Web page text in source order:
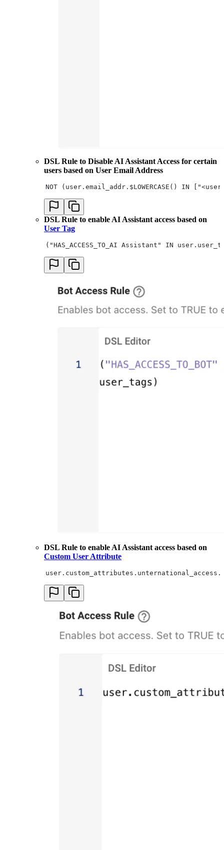
DSL Rule to Disable AI Assistant Access for certain
users based on User Email Address
NOT (user.email_addr.$LOWERCASE() IN
DSL Rule to enable AI Assistant access based on
User Tag
("HAS_ACCESS_TO_AI Assistant" IN
DSL Rule to enable AI Assistant access based on
Custom User Attribute